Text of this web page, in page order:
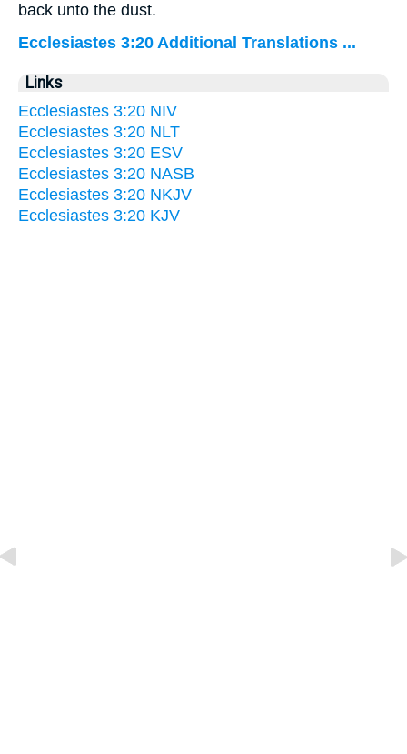
back unto the dust.
Ecclesiastes 3:20 Additional Translations ...
Links
Ecclesiastes 3:20 NIV
Ecclesiastes 3:20 NLT
Ecclesiastes 3:20 ESV
Ecclesiastes 3:20 NASB
Ecclesiastes 3:20 NKJV
Ecclesiastes 3:20 KJV